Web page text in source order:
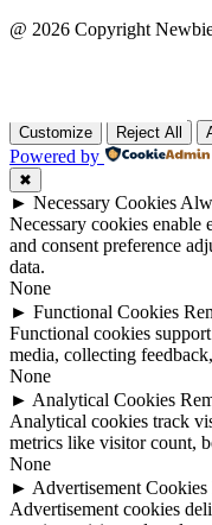
@ 2026 Copyright
Customize Reject All
Powered by
✖
► Necessary Cookies
Necessary cookies enable
and consent preference
data.
None
► Functional Cookies
Functional cookies
media, collecting
None
► Analytical Cookies
Analytical cookies track
metrics like visitor count,
None
► Advertisement Cookies
Advertisement cookies